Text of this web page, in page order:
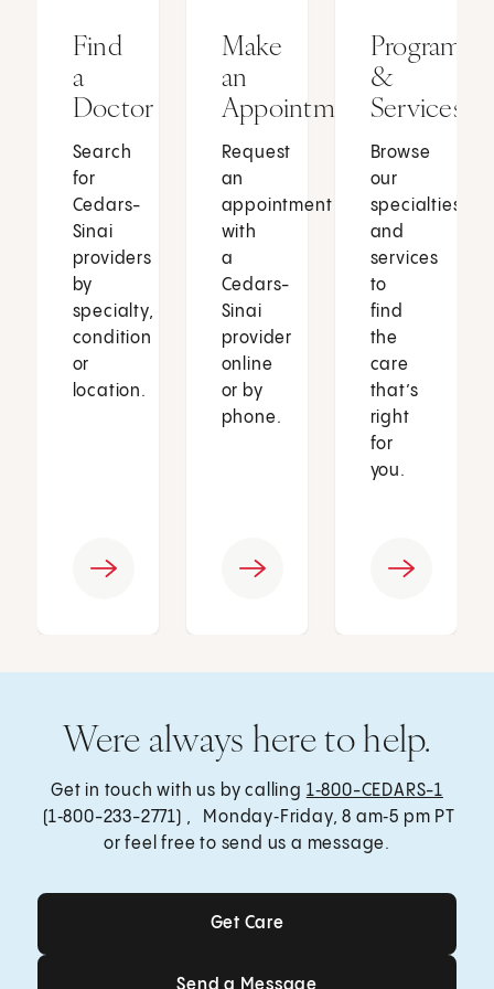
Find
a
Doctor
Search
for
Cedars-
Sinai
providers
by
specialty,
condition
or
location.
Make
an
Appointment
Request
an
appointment
with
a
Cedars-
Sinai
provider
online
or by
phone.
Programs
&
Services
Browse
our
specialties
and
services
to
find
the
care
that’s
right
for
you.
Were always here to help.
Get in touch with us by calling 1‑800-CEDARS-1
(1‑800-233-2771) , Monday‑Friday, 8 am‑5 pm PT
or feel free to send us a message.
Get Care
Get Care
Send a Message